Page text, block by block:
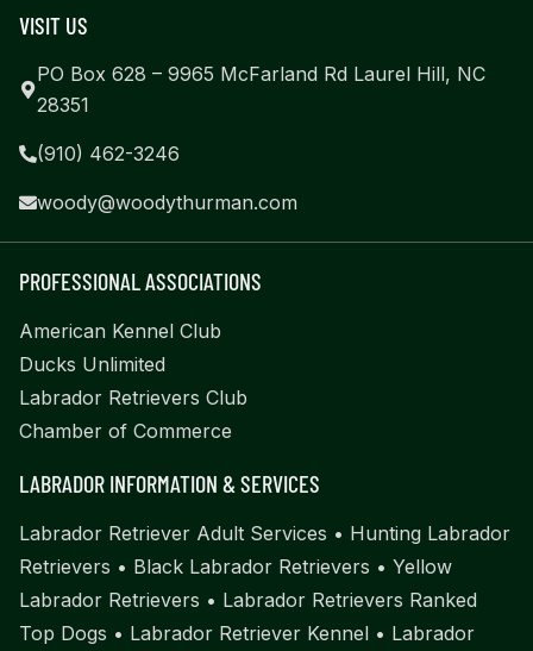
VISIT US
PO Box 628 – 9965 McFarland Rd Laurel Hill, NC
28351
(910) 462-3246
woody@woodythurman.com
PROFESSIONAL ASSOCIATIONS
American Kennel Club
Ducks Unlimited
Labrador Retrievers Club
Chamber of Commerce
LABRADOR INFORMATION & SERVICES
Labrador Retriever Adult Services • Hunting Labrador
Retrievers • Black Labrador Retrievers • Yellow
Labrador Retrievers • Labrador Retrievers Ranked
Top Dogs • Labrador Retriever Kennel • Labrador